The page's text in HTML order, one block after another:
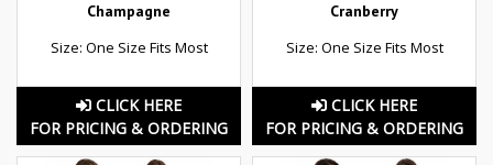
Champagne
Size: One Size Fits Most
CLICK HERE
FOR PRICING & ORDERING
Cranberry
Size: One Size Fits Most
CLICK HERE
FOR PRICING & ORDERING